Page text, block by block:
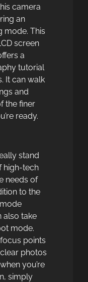
camera
an
mode. This
screen
a
tutorial
It can walk
and
the finer
ready.
stand
high-tech
needs of
to the
also take
mode.
points
photos
you’re
simply